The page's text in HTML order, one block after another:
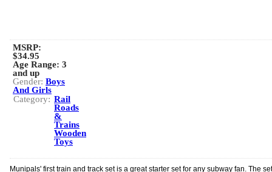
MSRP:
$34.95
Age Range: 3
and up
Gender: Boys
And Girls
Category: Rail
Roads
&
Trains
Wooden
Toys
Munipals' first train and track set is a great starter set for any subway fan. The set